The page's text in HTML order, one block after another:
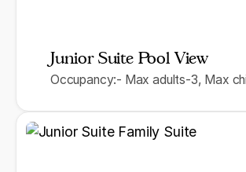
Junior Suite Pool View
Occupancy:- Max adults-3, Max